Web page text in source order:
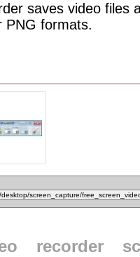
saves video files
PNG formats.
recorder